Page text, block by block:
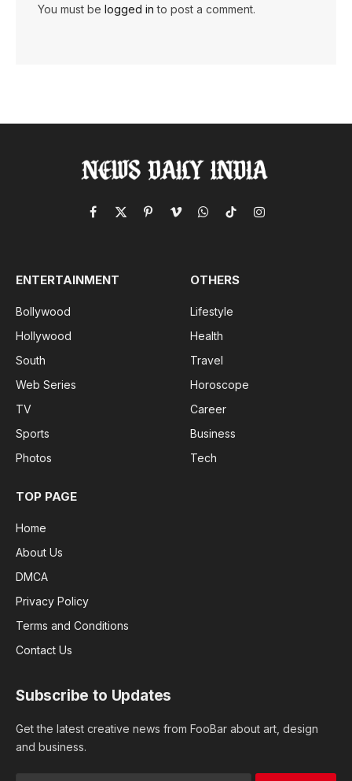
You must be logged in to post a comment.
Facebook
X
PinterestVimeoWhatsApp
TikTokInstagram
ENTERTAINMENT
Bollywood
Hollywood
South
Web Series
TV
Sports
Photos
OTHERS
Lifestyle
Health
Travel
Horoscope
Career
Business
Tech
TOP PAGE
Home
About Us
DMCA
Privacy Policy
Terms and Conditions
Contact Us
Subscribe to Updates
Get the latest creative news from FooBar about art, design
and business.